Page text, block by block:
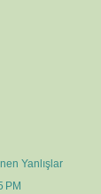
Yanlışlar
PM